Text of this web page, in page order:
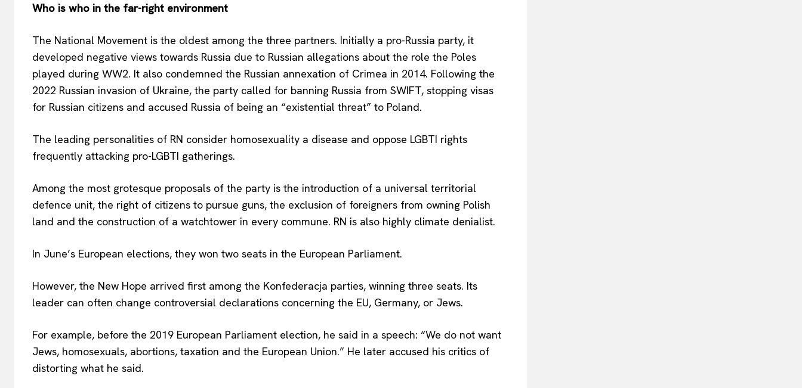
Who is who in the far-right environment
The National Movement is the oldest among the three partners. Initially a pro-Russia party, it
developed negative views towards Russia due to Russian allegations about the role the Poles
played during WW2. It also condemned the Russian annexation of Crimea in 2014. Following the
2022 Russian invasion of Ukraine, the party called for banning Russia from SWIFT, stopping visas
for Russian citizens and accused Russia of being an “existential threat” to Poland.
The leading personalities of RN consider homosexuality a disease and oppose LGBTI rights
frequently attacking pro-LGBTI gatherings.
Among the most grotesque proposals of the party is the introduction of a universal territorial
defence unit, the right of citizens to pursue guns, the exclusion of foreigners from owning Polish
land and the construction of a watchtower in every commune. RN is also highly climate denialist.
In June’s European elections, they won two seats in the European Parliament.
However, the New Hope arrived first among the Konfederacja parties, winning three seats. Its
leader can often change controversial declarations concerning the EU, Germany, or Jews.
For example, before the 2019 European Parliament election, he said in a speech: “We do not want
Jews, homosexuals, abortions, taxation and the European Union.” He later accused his critics of
distorting what he said.